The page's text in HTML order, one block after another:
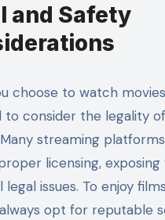
and Safety
choose to watch
to consider the legality
Many streaming
licensing, exposing
issues. To enjoy
opt for reputable